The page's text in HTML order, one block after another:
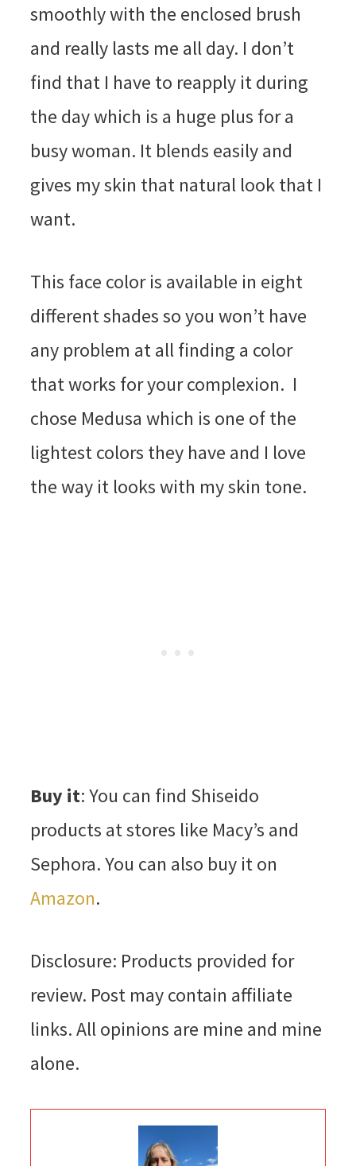
smoothly with the enclosed brush
and really lasts me all day. I don’t
find that I have to reapply it during
the day which is a huge plus for a
busy woman. It blends easily and
gives my skin that natural look that I
want.
This face color is available in eight
different shades so you won’t have
any problem at all finding a color
that works for your complexion. I
chose Medusa which is one of the
lightest colors they have and I love
the way it looks with my skin tone.
Buy it: You can find Shiseido
products at stores like Macy’s and
Sephora. You can also buy it on
Amazon.
Disclosure: Products provided for
review. Post may contain affiliate
links. All opinions are mine and mine
alone.